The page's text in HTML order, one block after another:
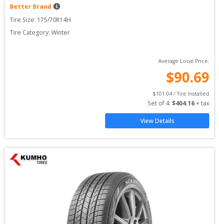
Better Brand
Tire Size: 175/70R14H
Tire Category: Winter
Average Local Price:
$90.69
$101.04 / Tire Installed
Set of 4: $404.16 + tax
View Details